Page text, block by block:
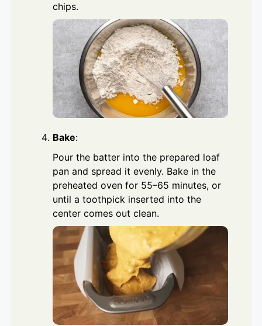
chips.
Bake:
Pour the batter into the prepared loaf
pan and spread it evenly. Bake in the
preheated oven for 55–65 minutes, or
until a toothpick inserted into the
center comes out clean.